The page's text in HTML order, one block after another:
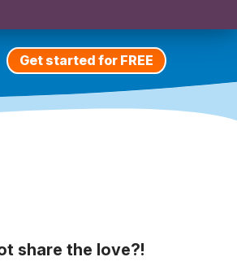
Get started for FREE
share the love?!